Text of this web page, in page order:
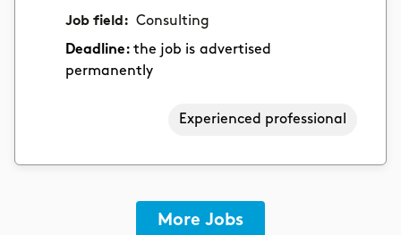
Job field: Consulting
Deadline:the job is advertised
permanently
Experienced professional
More Jobs